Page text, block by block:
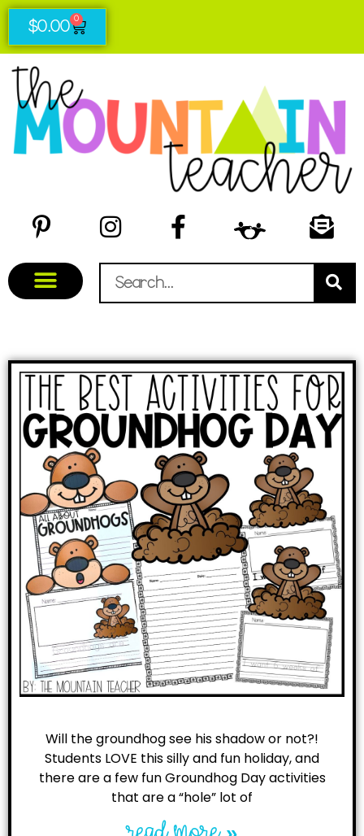
$0.00 0
Will the groundhog see his shadow or not?!
Students LOVE this silly and fun holiday, and
there are a few fun Groundhog Day activities
that are a “hole” lot of